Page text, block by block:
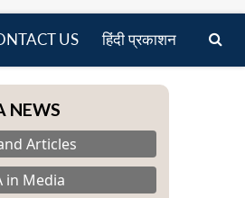
US हिंदी प्रकाशन
NEWS
Articles
in Media